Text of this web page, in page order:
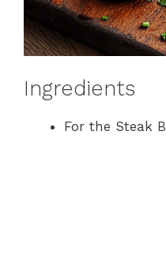
Ingredients
For the Steak